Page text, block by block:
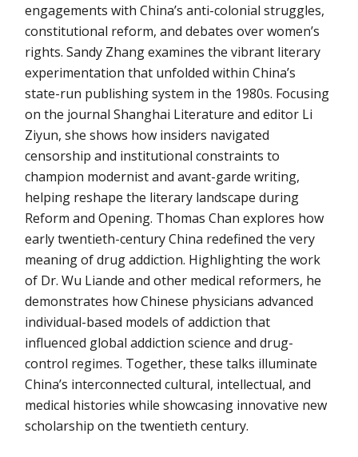
engagements with China’s anti-colonial struggles,
constitutional reform, and debates over women’s
rights. Sandy Zhang examines the vibrant literary
experimentation that unfolded within China’s
state-run publishing system in the 1980s. Focusing
on the journal Shanghai Literature and editor Li
Ziyun, she shows how insiders navigated
censorship and institutional constraints to
champion modernist and avant-garde writing,
helping reshape the literary landscape during
Reform and Opening. Thomas Chan explores how
early twentieth-century China redefined the very
meaning of drug addiction. Highlighting the work
of Dr. Wu Liande and other medical reformers, he
demonstrates how Chinese physicians advanced
individual-based models of addiction that
influenced global addiction science and drug-
control regimes. Together, these talks illuminate
China’s interconnected cultural, intellectual, and
medical histories while showcasing innovative new
scholarship on the twentieth century.